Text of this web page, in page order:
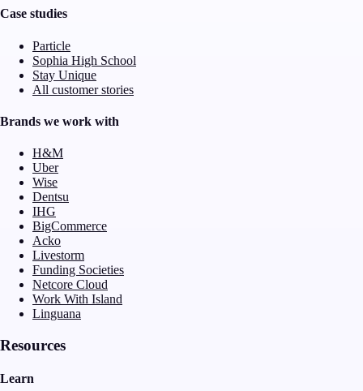
Case studies
Particle
Sophia High School
Stay Unique
All customer stories
Brands we work with
H&M
Uber
Wise
Dentsu
IHG
BigCommerce
Acko
Livestorm
Funding Societies
Netcore Cloud
Work With Island
Linguana
Resources
Learn